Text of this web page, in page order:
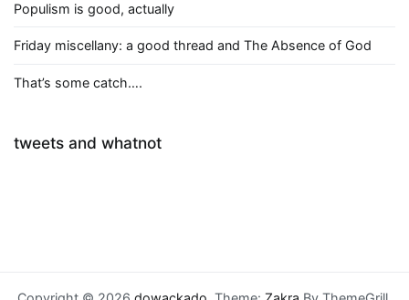
Populism is good, actually
Friday miscellany: a good thread and The Absence of God
That’s some catch….
tweets and whatnot